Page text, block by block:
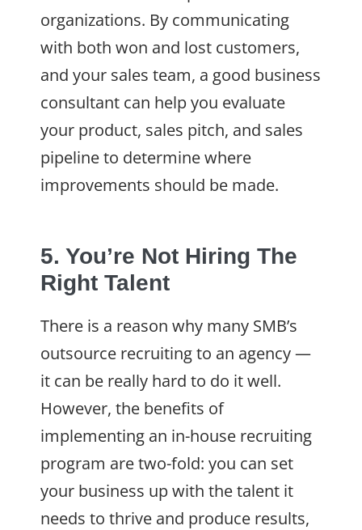
organizations. By communicating
with both won and lost customers,
and your sales team, a good business
consultant can help you evaluate
your product, sales pitch, and sales
pipeline to determine where
improvements should be made.
5. You’re Not Hiring The
Right Talent
There is a reason why many SMB’s
outsource recruiting to an agency —
it can be really hard to do it well.
However, the benefits of
implementing an in-house recruiting
program are two-fold: you can set
your business up with the talent it
needs to thrive and produce results,